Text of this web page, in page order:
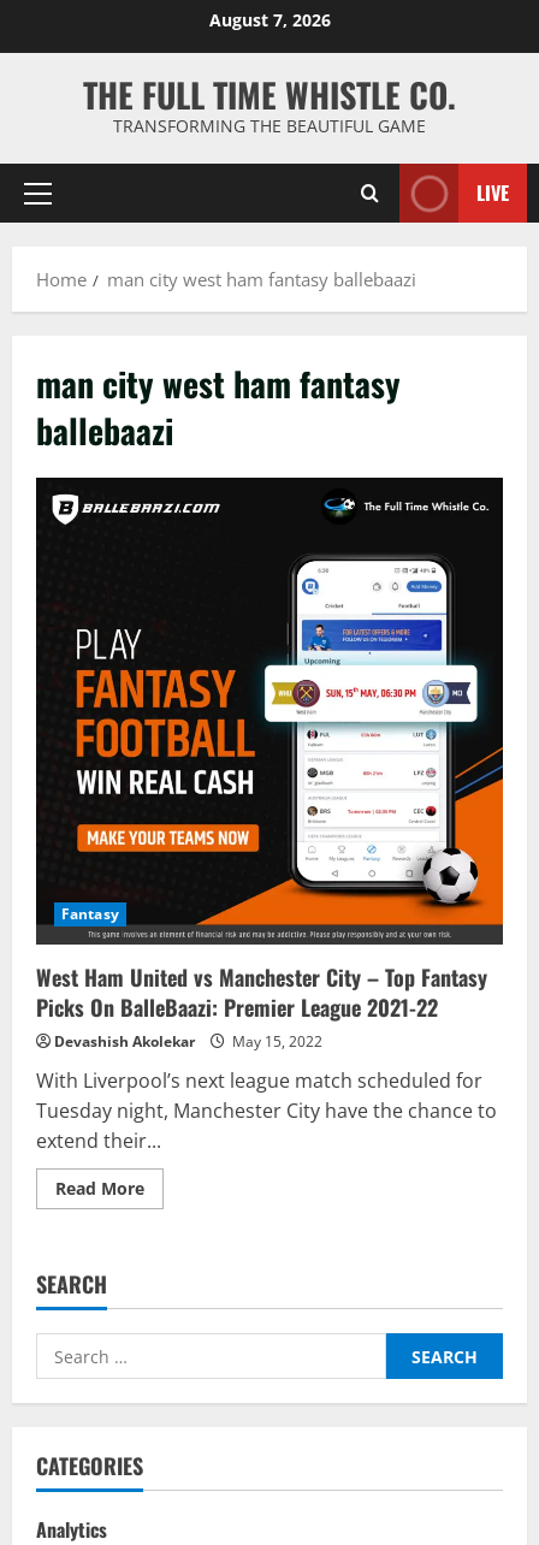
August 7, 2026
THE FULL TIME WHISTLE CO.
TRANSFORMING THE BEAUTIFUL GAME
Primary
LIVE
Home man city west ham fantasy ballebaazi
man city west ham fantasy
ballebaazi
Fantasy
West Ham United vs Manchester City – Top Fantasy
Picks On BalleBaazi: Premier League 2021-22
Devashish Akolekar May 15, 2022
With Liverpool’s next league match scheduled for
Tuesday night, Manchester City have the chance to
extend their...
Read MoreRead
more
Manchester
–
Fantasy
On
22
SEARCH
Search
for:
CATEGORIES
Analytics